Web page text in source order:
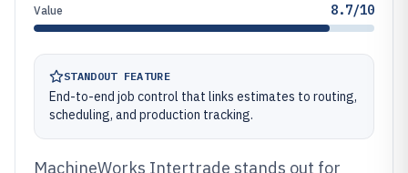
Value 8.7/10
STANDOUT FEATURE
End-to-end job control that links estimates to routing,
scheduling, and production tracking.
MachineWorks Intertrade stands out for